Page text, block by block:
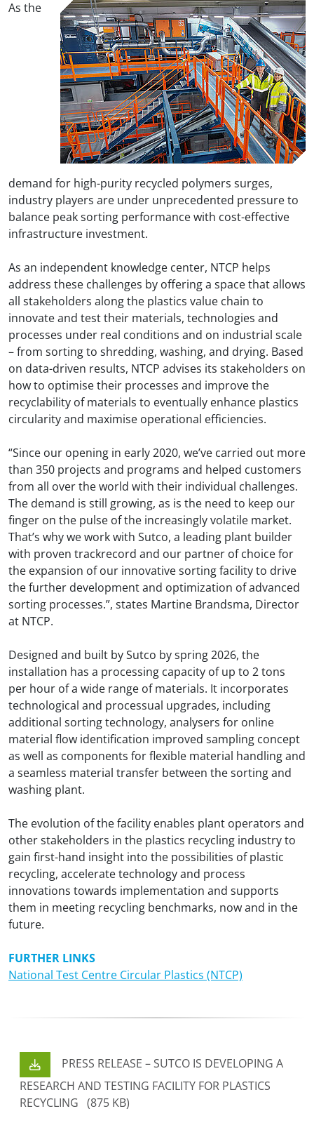
As the
demand for high-purity recycled polymers surges,
industry players are under unprecedented pressure to
balance peak sorting performance with cost-effective
infrastructure investment.
As an independent knowledge center, NTCP helps
address these challenges by offering a space that allows
all stakeholders along the plastics value chain to
innovate and test their materials, technologies and
processes under real conditions and on industrial scale
– from sorting to shredding, washing, and drying. Based
on data-driven results, NTCP advises its stakeholders on
how to optimise their processes and improve the
recyclability of materials to eventually enhance plastics
circularity and maximise operational efficiencies.
“Since our opening in early 2020, we’ve carried out more
than 350 projects and programs and helped customers
from all over the world with their individual challenges.
The demand is still growing, as is the need to keep our
finger on the pulse of the increasingly volatile market.
That’s why we work with Sutco, a leading plant builder
with proven trackrecord and our partner of choice for
the expansion of our innovative sorting facility to drive
the further development and optimization of advanced
sorting processes.”, states Martine Brandsma, Director
at NTCP.
Designed and built by Sutco by spring 2026, the
installation has a processing capacity of up to 2 tons
per hour of a wide range of materials. It incorporates
technological and processual upgrades, including
additional sorting technology, analysers for online
material flow identification improved sampling concept
as well as components for flexible material handling and
a seamless material transfer between the sorting and
washing plant.
The evolution of the facility enables plant operators and
other stakeholders in the plastics recycling industry to
gain first-hand insight into the possibilities of plastic
recycling, accelerate technology and process
innovations towards implementation and supports
them in meeting recycling benchmarks, now and in the
future.
FURTHER LINKS
National Test Centre Circular Plastics (NTCP)
PRESS RELEASE – SUTCO IS DEVELOPING A
RESEARCH AND TESTING FACILITY FOR PLASTICS
RECYCLING (875 KB)